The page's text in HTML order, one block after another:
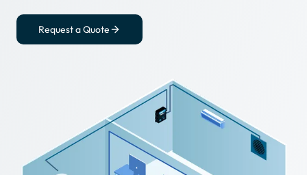
Request a Quote